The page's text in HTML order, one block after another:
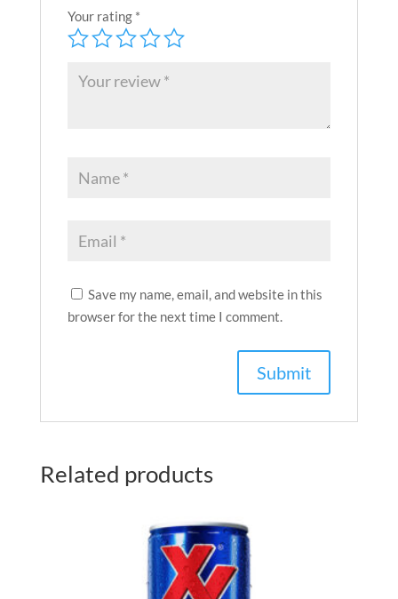
Your rating *
Save my name, email, and website in this
browser for the next time I comment.
Related products